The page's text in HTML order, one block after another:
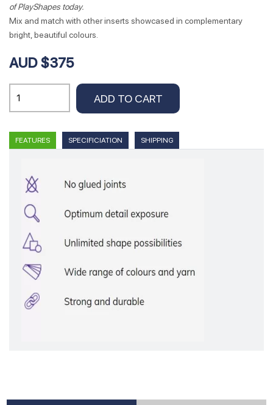
of PlayShapes today.
Mix and match with other inserts showcased in complementary
bright, beautiful colours.
AUD $375
Insert
X
55
ADD TO CART
FEATURES SPECIFICIATION SHIPPING